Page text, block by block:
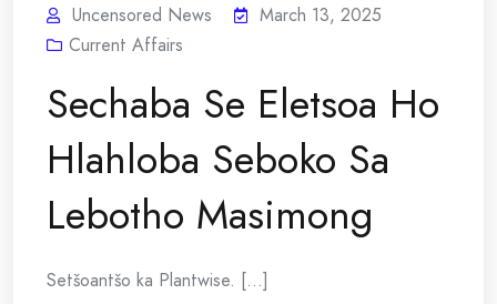
Uncensored News
March 13, 2025
Current Affairs
Sechaba Se Eletsoa Ho
Hlahloba Seboko Sa
Lebotho Masimong
Setšoantšo ka Plantwise. [...]